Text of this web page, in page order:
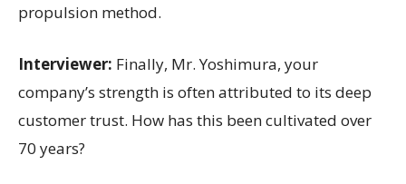
propulsion method.
Interviewer: Finally, Mr. Yoshimura, your
company’s strength is often attributed to its deep
customer trust. How has this been cultivated over
70 years?